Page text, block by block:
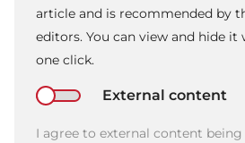
article and is recommended by
editors. You can view and hide it
one click.
External content
I agree to external content